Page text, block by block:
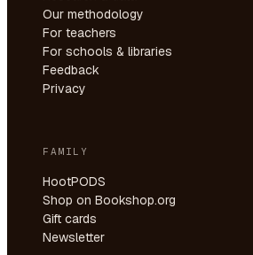
Our methodology
For teachers
For schools & libraries
Feedback
Privacy
FAMILY
HootPODS
Shop on Bookshop.org
Gift cards
Newsletter